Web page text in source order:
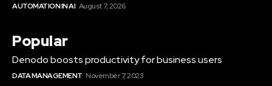
AUTOMATION IN AI August 7, 2026
Popular
Denodo boosts productivity for business users
DATA MANAGEMENT November 7, 2023